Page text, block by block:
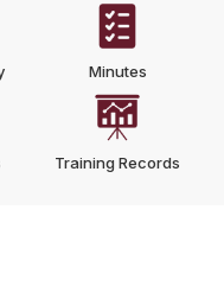
Minutes
Training Records